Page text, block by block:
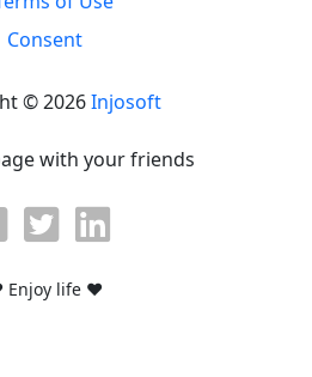
Consent
© 2026Injosoft
with your friends
Enjoy life ♥